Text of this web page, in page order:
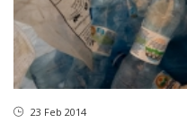
23 Feb 2014